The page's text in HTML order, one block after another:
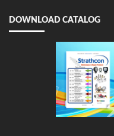
DOWNLOAD CATALOG